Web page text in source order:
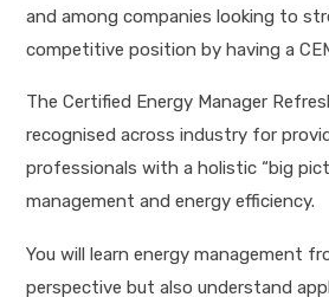
and among companies looking to
competitive position by having a
The Certified Energy Manager
recognised across industry for
professionals with a holistic “big
management and energy efficiency.
You will learn energy management
perspective but also understand